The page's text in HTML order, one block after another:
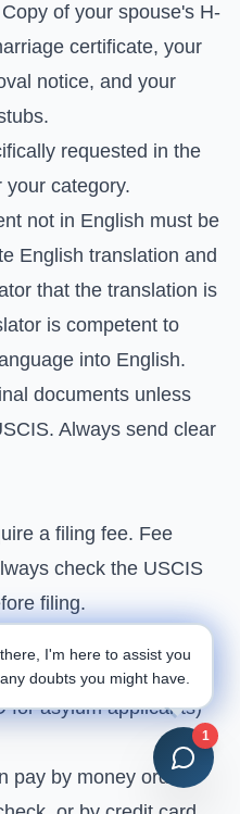
of your spouse's H-
certificate, your
notice, and your
requested in the
your category.
not in English must be
English translation and
that the translation is
is competent to
into English.
documents unless
Always send clear
a filing fee. Fee
check the USCIS
filing.
the fee for
can vary. Some
for asylum applicants)
pay by money order,
I'm here to assist you
doubts you might have.
1